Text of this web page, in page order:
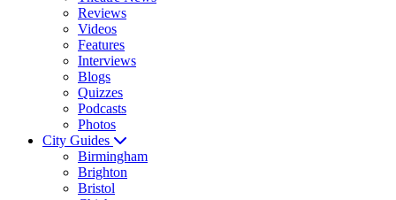
Reviews
Videos
Features
Interviews
Blogs
Quizzes
Podcasts
Photos
City Guides
Birmingham
Brighton
Bristol